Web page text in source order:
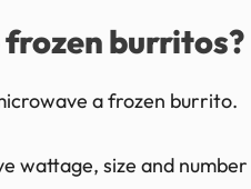
frozen burritos?
a frozen burrito.
wattage, size and